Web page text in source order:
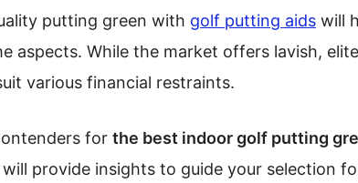
putting green with golf putting aids will
aspects. While the market offers lavish, elite
various financial restraints.
for the best indoor golf putting
provide insights to guide your selection